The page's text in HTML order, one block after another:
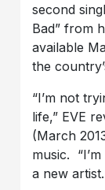
second
Bad” from
available
the
“I’m not
life,” EVE
(March
music.
a new